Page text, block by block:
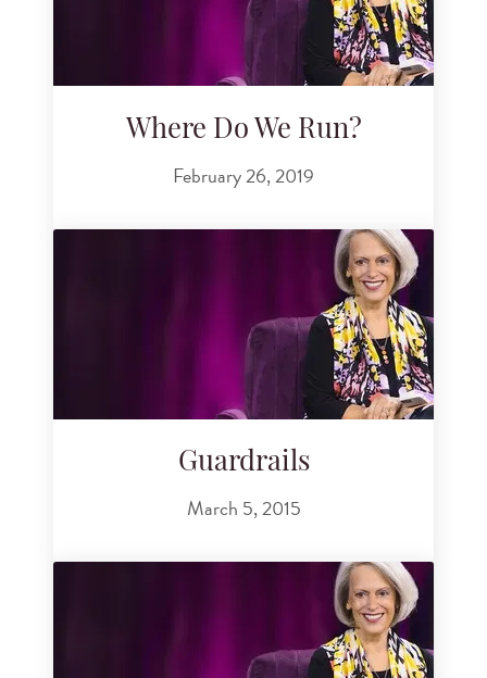
Where Do We Run?
February 26, 2019
Guardrails
March 5, 2015